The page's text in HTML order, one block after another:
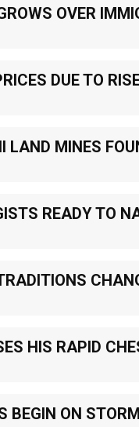
OVER
DUE TO
LAND MINES
READY TO
HIS RAPID
BEGIN ON